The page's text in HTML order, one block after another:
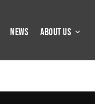
NEWS ABOUT US